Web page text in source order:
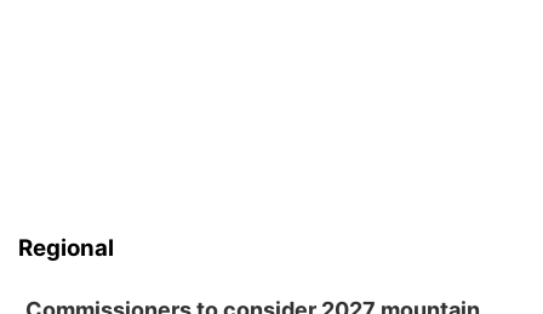
Regional